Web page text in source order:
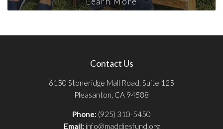
Contact Us
6150 Stoneridge Mall Road, Suite 125
Pleasanton, CA 94588
Phone: (925) 310-5450
Email: info@maddiesfund.org